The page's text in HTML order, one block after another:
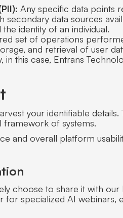
Any specific data points
secondary data sources
identity of an individual.
set of operations
and retrieval of user
in this case, Entrans
your identifiable
framework of systems.
and overall platform
choose to share it with our
specialized AI